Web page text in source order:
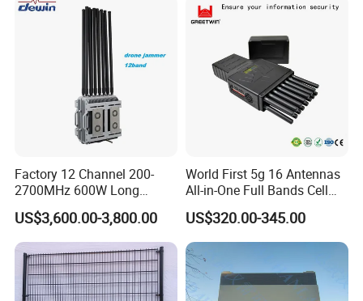
Factory 12 Channel 200-
2700MHz 600W Long
Range Interceptor Uav Fpv
Drone Defense System
Device Drone Blocker RF
Anti Drone Jammer with
Network Control
US$3,600.00-3,800.00
World First 5g 16 Antennas
All-in-One Full Bands Cell
Phone Jammer Blocking RF
5g 3400/3600 (Remote
Control) GPS/WiFi/GSM
Jammer
US$320.00-345.00